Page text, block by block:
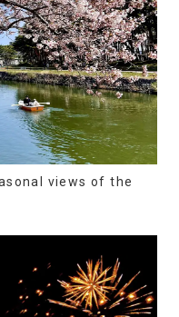
views of the